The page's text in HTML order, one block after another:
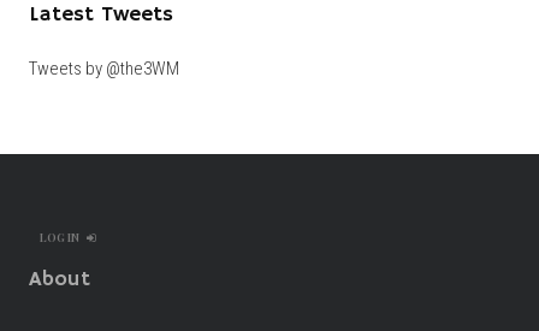
Latest Tweets
Tweets by @the3WM
LOG IN
About